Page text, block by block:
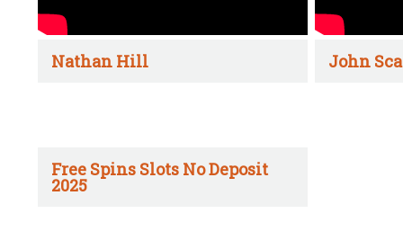
Nathan Hill John
Free Spins Slots No Deposit
2025